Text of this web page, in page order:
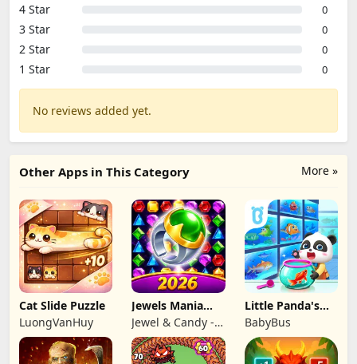
4 Star 0
3 Star 0
2 Star 0
1 Star 0
No reviews added yet.
More »
Other Apps in This Category
Cat Slide Puzzle
LuongVanHuy
Jewels Mania
Classic
Jewel & Candy -
Match 3 Puzzle
Game Studio
Little Panda's
Fish Farm
BabyBus